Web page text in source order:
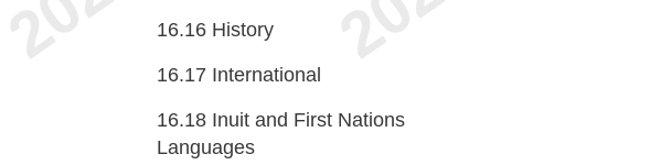
16.16 History
16.17 International
16.18 Inuit and First Nations
Languages